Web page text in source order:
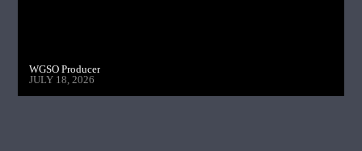
WGSO Producer
JULY 18, 2026